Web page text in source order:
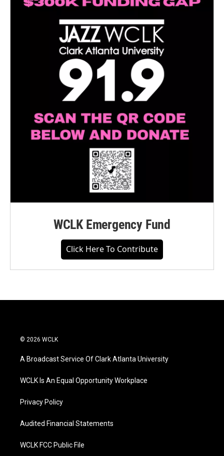
WCLK Emergency Fund
Click Here To Contribute
© 2026 WCLK
A Broadcast Service Of Clark Atlanta University
WCLK Is An Equal Opportunity Workplace
Privacy Policy
Audited Financial Statements
WCLK FCC Public File